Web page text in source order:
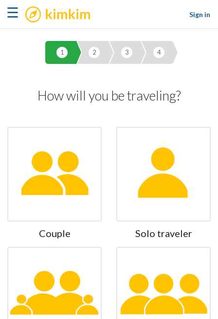
☰ kimkim
Sign in
1 2 3 4
How will you be traveling?
Couple Solo traveler